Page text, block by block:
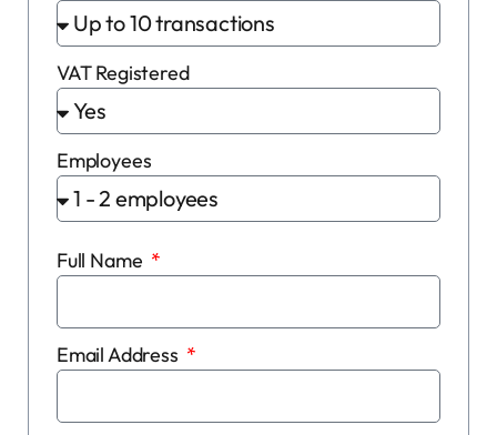
VAT Registered
Employees
Full Name
Email Address